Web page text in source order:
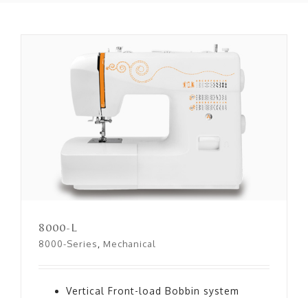
8000-L
8000-L
8000-Series, Mechanical
Vertical Front-load Bobbin system